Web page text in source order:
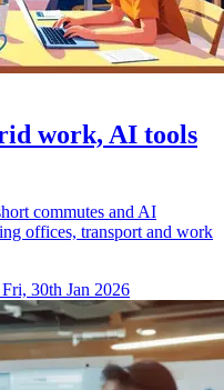
work, AI tools
commutes and AI
offices, transport and work
Fri, 30th Jan 2026